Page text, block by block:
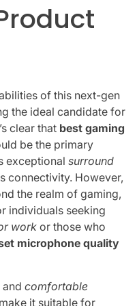
of this next-gen
the ideal candidate for
clear that best gaming
be the primary
exceptional surround
connectivity. However,
the realm of gaming,
individuals seeking
work or those who
microphone quality
and comfortable
it suitable for